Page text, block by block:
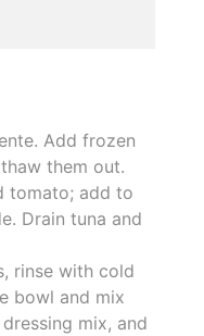
Add frozen
them out.
tomato; add to
Drain tuna and
rinse with cold
bowl and mix
mix, and